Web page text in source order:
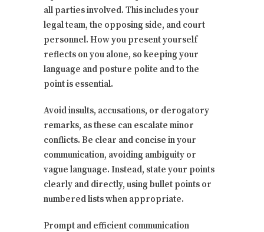
all parties involved. This includes your
legal team, the opposing side, and court
personnel. How you present yourself
reflects on you alone, so keeping your
language and posture polite and to the
point is essential.
Avoid insults, accusations, or derogatory
remarks, as these can escalate minor
conflicts. Be clear and concise in your
communication, avoiding ambiguity or
vague language. Instead, state your points
clearly and directly, using bullet points or
numbered lists when appropriate.
Prompt and efficient communication